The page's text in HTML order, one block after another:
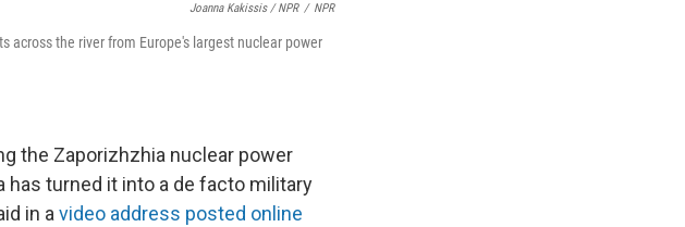
Joanna Kakissis / NPR / NPR
across the river from Europe's largest nuclear power
the Zaporizhzhia nuclear power
has turned it into a de facto military
in avideo address posted online